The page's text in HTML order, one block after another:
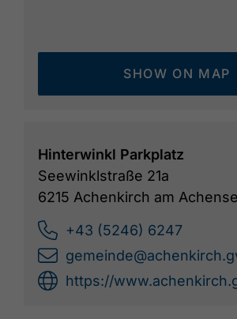
SHOW ON MAP
Hinterwinkl Parkplatz
Seewinklstraße 21a
6215 Achenkirch am
+43 (5246) 6247
https://